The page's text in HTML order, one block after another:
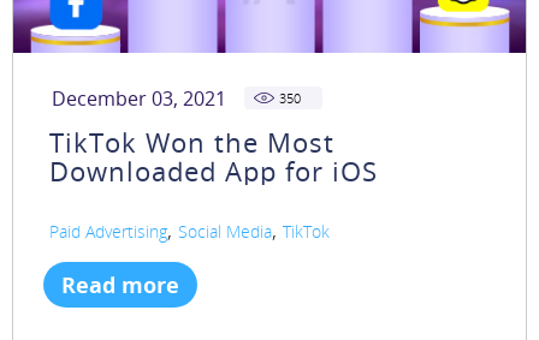
December 03, 2021 350
TikTok Won the Most
Downloaded App for iOS
Paid Advertising, Social Media, TikTok
Read more